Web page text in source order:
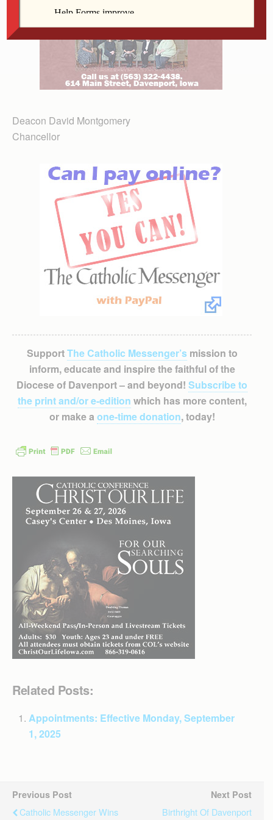
Deacon David Montgomery
Chancellor
SupportThe Catholic Messenger’smission to
inform, educate and inspire the faithful of the
Diocese of Davenport – and beyond! Subscribe to
the print and/or e-edition which has more content,
or make a one-time donation, today!
Related Posts:
Appointments: Effective Monday, September
1, 2025
Previous Post
Catholic Messenger Wins
Next Post
Birthright Of Davenport